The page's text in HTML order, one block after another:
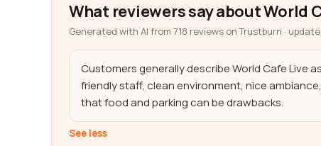
What reviewers say about World
Generated with AI from 718 reviews on Trustburn ·
Customers generally describe World Cafe Live
friendly staff, clean environment, nice
that food and parking can be drawbacks.
See less